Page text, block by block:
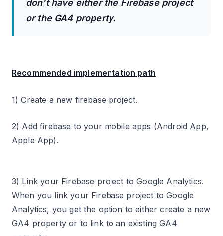
don't have either the Firebase project
or the GA4 property.
Recommended implementation path
1) Create a new firebase project.
2) Add firebase to your mobile apps (Android App,
Apple App).
3) Link your Firebase project to Google Analytics.
When you link your Firebase project to Google
Analytics, you get the option to either create a new
GA4 property or to link to an existing GA4